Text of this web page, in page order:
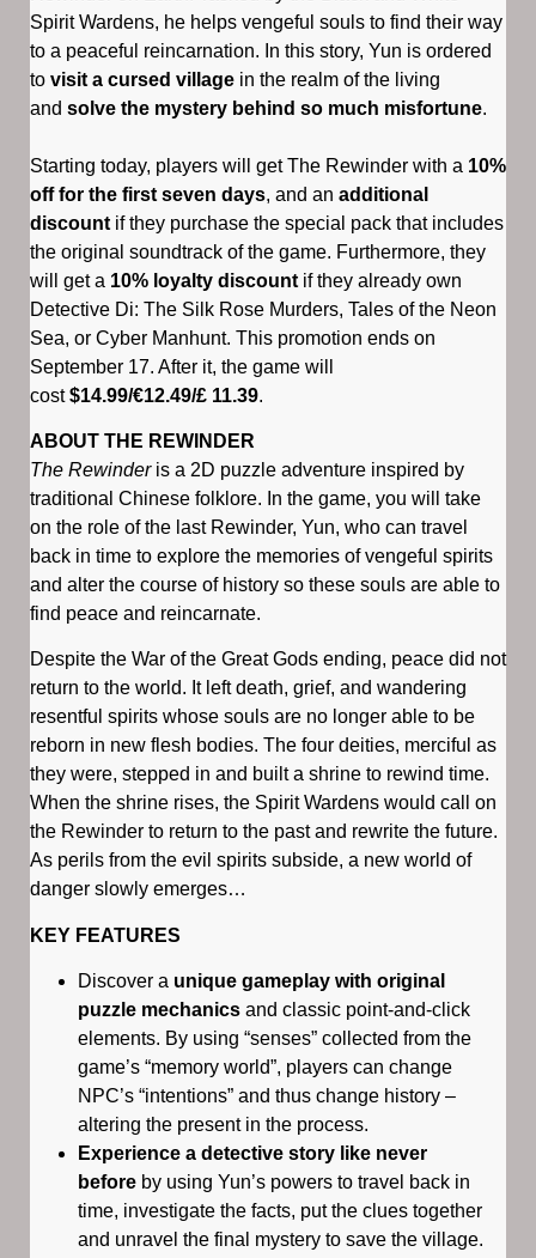
Spirit Wardens, he helps vengeful souls to find their way
to a peaceful reincarnation. In this story, Yun is ordered
to visit a cursed village in the realm of the living
and solve the mystery behind so much misfortune.
Starting today, players will get The Rewinder with a 10%
off for the first seven days, and an additional
discount if they purchase the special pack that includes
the original soundtrack of the game. Furthermore, they
will get a 10% loyalty discount if they already own
Detective Di: The Silk Rose Murders, Tales of the Neon
Sea, or Cyber Manhunt. This promotion ends on
September 17. After it, the game will
cost$14.99/€12.49/£ 11.39.
ABOUT THE REWINDER
The Rewinderis a 2D puzzle adventure inspired by
traditional Chinese folklore. In the game, you will take
on the role of the last Rewinder, Yun, who can travel
back in time to explore the memories of vengeful spirits
and alter the course of history so these souls are able to
find peace and reincarnate.
Despite the War of the Great Gods ending, peace did not
return to the world. It left death, grief, and wandering
resentful spirits whose souls are no longer able to be
reborn in new flesh bodies. The four deities, merciful as
they were, stepped in and built a shrine to rewind time.
When the shrine rises, the Spirit Wardens would call on
the Rewinder to return to the past and rewrite the future.
As perils from the evil spirits subside, a new world of
danger slowly emerges…
KEY FEATURES
Discover a unique gameplay with original
puzzle mechanics and classic point-and-click
elements. By using “senses” collected from the
game’s “memory world”, players can change
NPC’s “intentions” and thus change history –
altering the present in the process.
Experience a detective story like never
before by using Yun’s powers to travel back in
time, investigate the facts, put the clues together
and unravel the final mystery to save the village.